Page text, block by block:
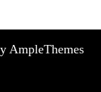
AmpleThemes